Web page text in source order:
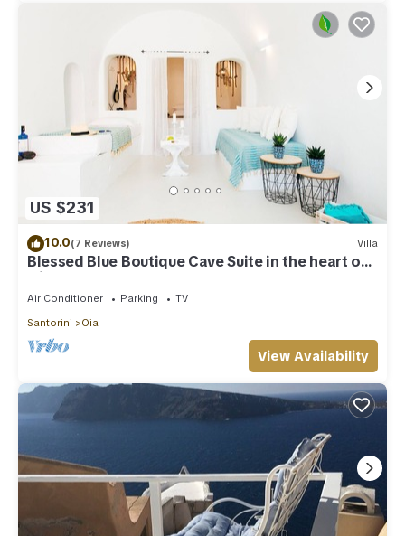
US $231
10.0(7 Reviews) Villa
Blessed Blue Boutique Cave Suite in the heart of
Oia
Air Conditioner Parking
TV
Santorini
Oia
View Availability